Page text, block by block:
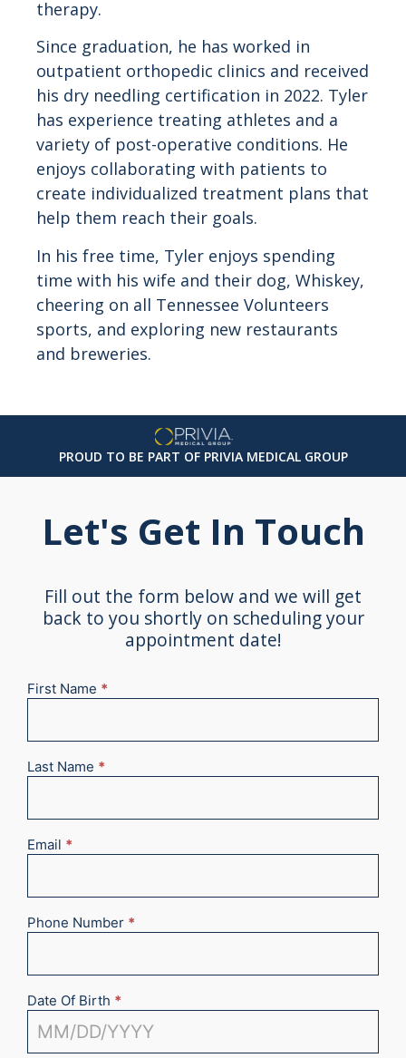
therapy.
Since graduation, he has worked in
outpatient orthopedic clinics and received
his dry needling certification in 2022. Tyler
has experience treating athletes and a
variety of post-operative conditions. He
enjoys collaborating with patients to
create individualized treatment plans that
help them reach their goals.
In his free time, Tyler enjoys spending
time with his wife and their dog, Whiskey,
cheering on all Tennessee Volunteers
sports, and exploring new restaurants
and breweries.
PROUD TO BE PART OF PRIVIA MEDICAL GROUP
Let's Get In Touch
Fill out the form below and we will get
back to you shortly on scheduling your
appointment date!
New
First Name *
Last Name *
Email *
Phone Number *
Date Of Birth *